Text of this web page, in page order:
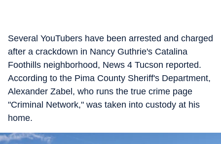
Several YouTubers have been arrested and charged
after a crackdown in Nancy Guthrie's Catalina
Foothills neighborhood, News 4 Tucson reported.
According to the Pima County Sheriff's Department,
Alexander Zabel, who runs the true crime page
"Criminal Network," was taken into custody at his
home.